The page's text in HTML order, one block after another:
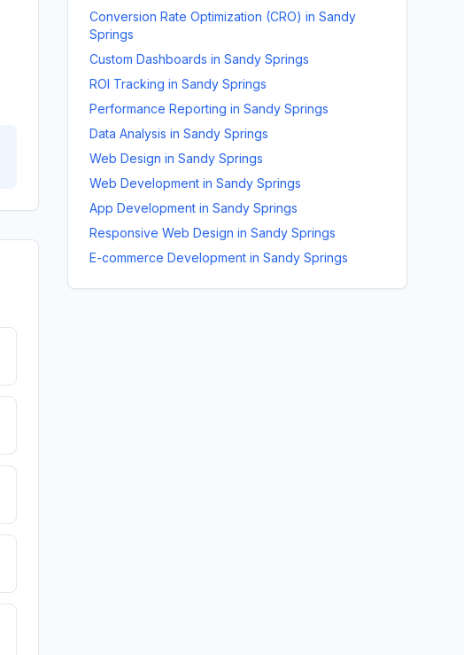
Conversion Rate Optimization (CRO) in Sandy
Springs
Custom Dashboards in Sandy Springs
ROI Tracking in Sandy Springs
Performance Reporting in Sandy Springs
Data Analysis in Sandy Springs
Web Design in Sandy Springs
Web Development in Sandy Springs
App Development in Sandy Springs
Responsive Web Design in Sandy Springs
E-commerce Development in Sandy Springs